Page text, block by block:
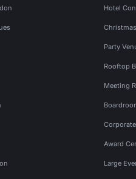
Hotel
Party
Rooftop
Meeting
Award
Large